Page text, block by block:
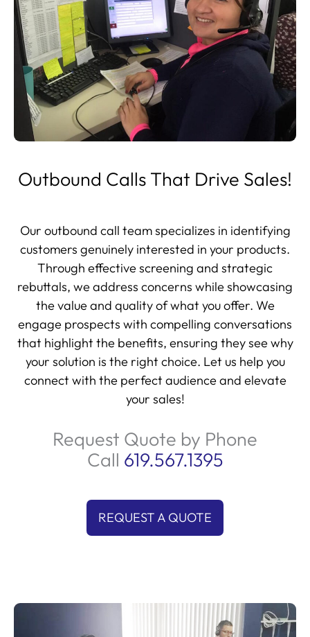
Outbound Calls That Drive Sales!
Our outbound call team specializes in identifying
customers genuinely interested in your products.
Through effective screening and strategic
rebuttals, we address concerns while showcasing
the value and quality of what you offer. We
engage prospects with compelling conversations
that highlight the benefits, ensuring they see why
your solution is the right choice. Let us help you
connect with the perfect audience and elevate
your sales!
Request Quote by Phone
Call 619.567.1395
REQUEST A QUOTE